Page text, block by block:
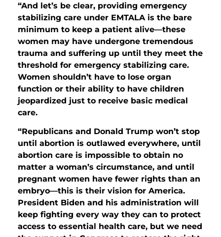
“And let’s be clear, providing emergency
stabilizing care under EMTALA is the bare
minimum to keep a patient alive—these
women may have undergone tremendous
trauma and suffering up until they meet the
threshold for emergency stabilizing care.
Women shouldn’t have to lose organ
function or their ability to have children
jeopardized just to receive basic medical
care.
“Republicans and Donald Trump won’t stop
until abortion is outlawed everywhere, until
abortion care is impossible to obtain no
matter a woman’s circumstance, and until
pregnant women have fewer rights than an
embryo—this is their vision for America.
President Biden and his administration will
keep fighting every way they can to protect
access to essential health care, but we need